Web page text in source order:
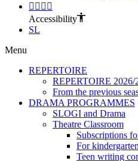
Accessibility
SL
Menu
REPERTOIRE
REPERTOIRE 2026/
From the previous
DRAMA PROGRAMMES
SLOGI and Drama
Theatre Classroom
Subscriptions
For
Teen writing